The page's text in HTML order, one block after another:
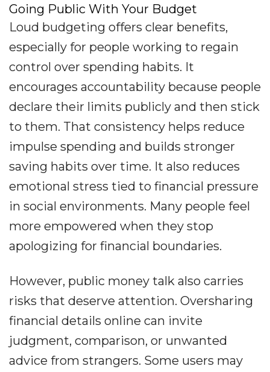
Going Public With Your Budget
Loud budgeting offers clear benefits,
especially for people working to regain
control over spending habits. It
encourages accountability because people
declare their limits publicly and then stick
to them. That consistency helps reduce
impulse spending and builds stronger
saving habits over time. It also reduces
emotional stress tied to financial pressure
in social environments. Many people feel
more empowered when they stop
apologizing for financial boundaries.
However, public money talk also carries
risks that deserve attention. Oversharing
financial details online can invite
judgment, comparison, or unwanted
advice from strangers. Some users may